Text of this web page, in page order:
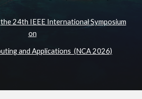
the 24th IEEE International Symposium
on
and Applications (NCA 2026)